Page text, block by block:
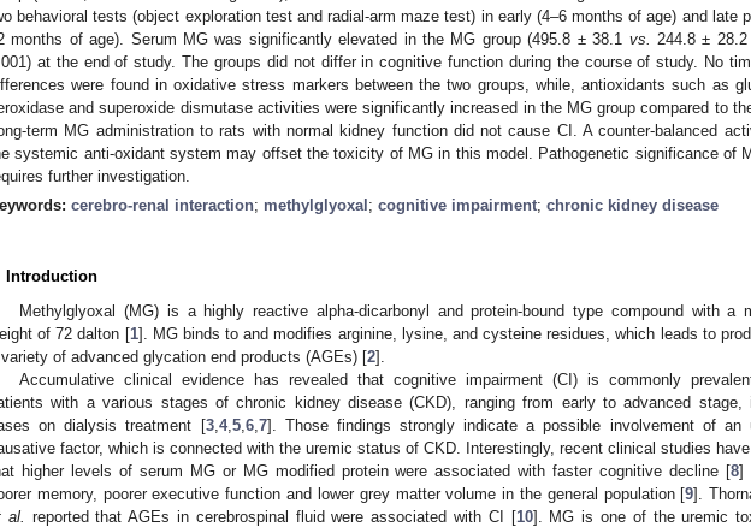
behavioral tests (object exploration test and radial-arm maze test) in early (4–6 months of age) and late
months of age). Serum MG was significantly elevated in the MG group (495.8 ± 38.1 vs. 244.8 ± 28.2
at the end of study. The groups did not differ in cognitive function during the course of study. No
were found in oxidative stress markers between the two groups, while, antioxidants such as
and superoxide dismutase activities were significantly increased in the MG group compared to the
term MG administration to rats with normal kidney function did not cause CI. A counter-balanced
systemic anti-oxidant system may offset the toxicity of MG in this model. Pathogenetic significance of
further investigation.
cerebro-renal interaction; methylglyoxal ; cognitive impairment; chronic kidney disease
Introduction
Methylglyoxal (MG) is a highly reactive alpha-dicarbonyl and protein-bound type compound with a
of 72 dalton [1]. MG binds to and modifies arginine, lysine, and cysteine residues, which leads to
of advanced glycation end products (AGEs) [2].
Accumulative clinical evidence has revealed that cognitive impairment (CI) is commonly
with a various stages of chronic kidney disease (CKD), ranging from early to advanced stage,
on dialysis treatment [3, 4, 5, 6, 7]. Those findings strongly indicate a possible involvement of an
factor, which is connected with the uremic status of CKD. Interestingly, recent clinical studies have
higher levels of serum MG or MG modified protein were associated with faster cognitive decline [8]
memory, poorer executive function and lower grey matter volume in the general population [9].
al.
reported that AGEs in cerebrospinal fluid were associated with CI [10]. MG is one of the uremic